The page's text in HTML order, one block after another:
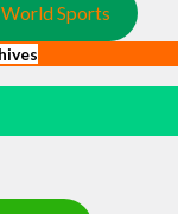
Sports